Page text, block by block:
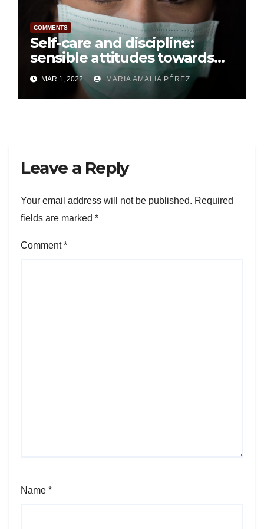
COMMENTS
Self-care and discipline:
sensible attitudes towards
Covid-19
MAR 1, 2022 MARIA AMALIA PÉREZ
Leave a Reply
Your email address will not be published. Required
fields are marked *
Comment*
Name *